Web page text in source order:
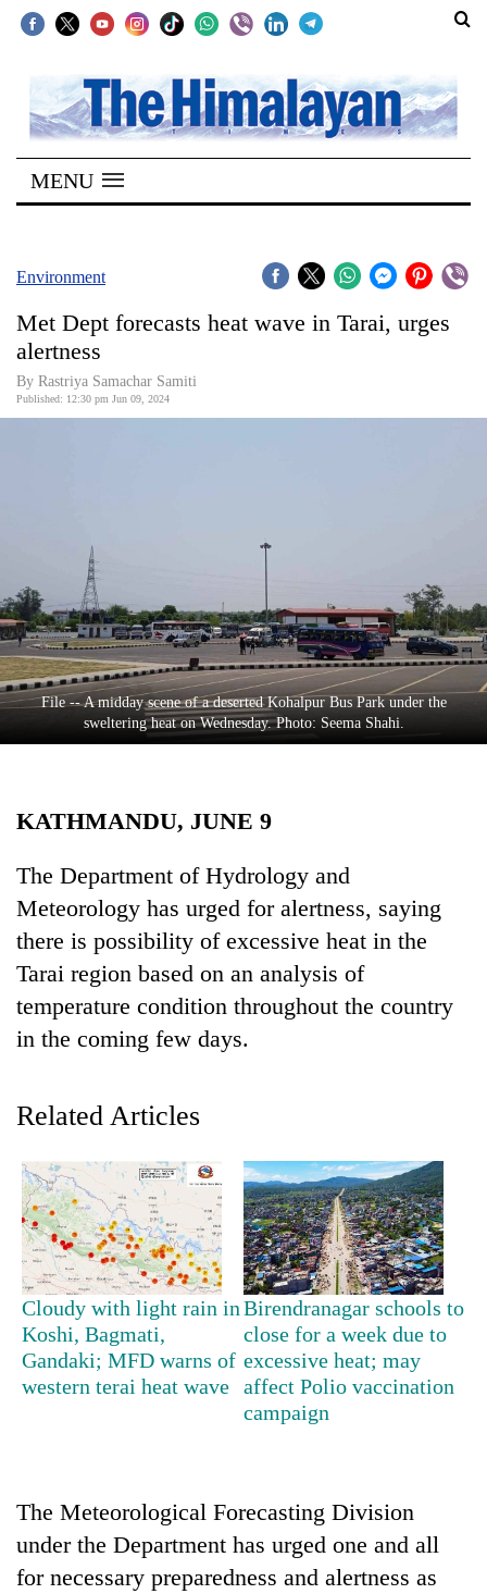
SECTIONS
Home
Kathmandu
Covid
World
Sports
Entertainment
Lifestyle
Environment
Health
TRENDING
Silent
for
years,
Hetauda
Textile
again
55
MENU
Environment
Met Dept forecasts heat wave in Tarai, urges
alertness
By Rastriya Samachar Samiti
Published: 12:30 pm Jun 09, 2024
File -- A midday scene of a deserted Kohalpur Bus Park under the
sweltering heat on Wednesday. Photo: Seema Shahi.
KATHMANDU, JUNE 9
The Department of Hydrology and
Meteorology has urged for alertness, saying
there is possibility of excessive heat in the
Tarai region based on an analysis of
temperature condition throughout the country
in the coming few days.
Related Articles
Cloudy with light rain in
Koshi, Bagmati,
Gandaki; MFD warns of
western terai heat wave
Birendranagar schools to
close for a week due to
excessive heat; may
affect Polio vaccination
campaign
The Meteorological Forecasting Division
under the Department has urged one and all
for necessary preparedness and alertness as